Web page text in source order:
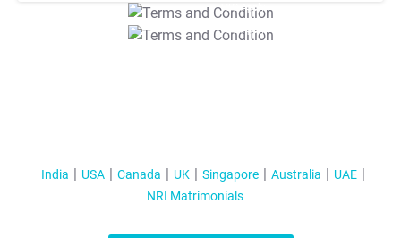
T&C Apply
T&C Apply
India USA Canada UK Singapore Australia
UAE
NRI Matrimonials